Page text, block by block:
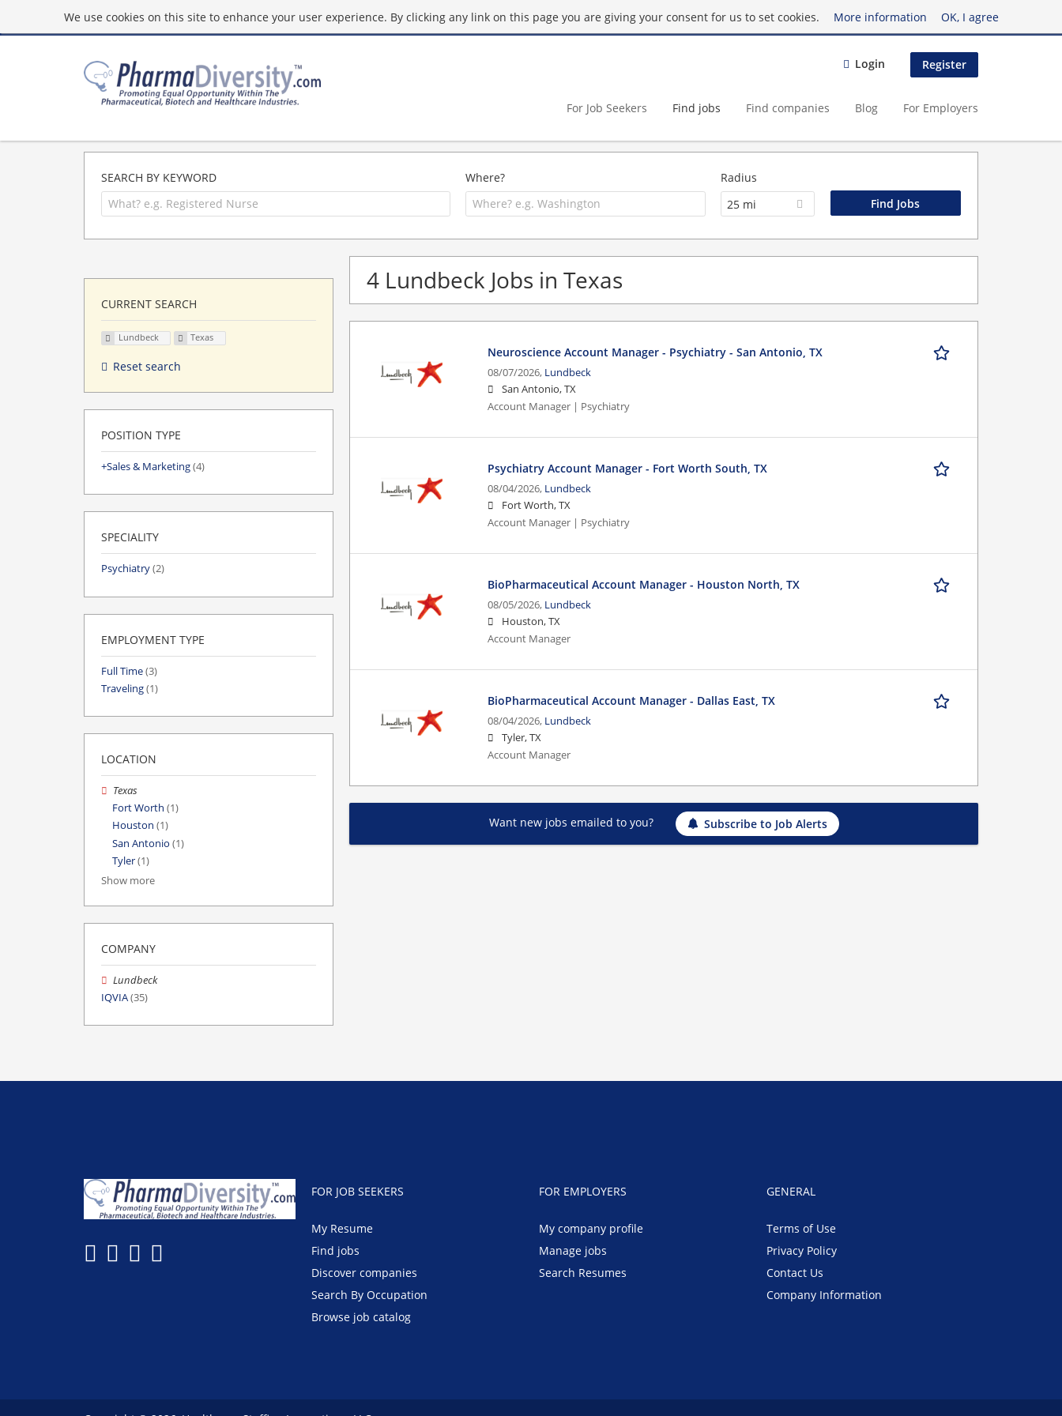
We use cookies on this site to enhance your user experience. By clicking any link on this page you are giving your consent for us to set cookies. More information OK, I agree
Login Register
For Job Seekers Find jobs Find companies Blog For Employers
SEARCH BY KEYWORD Where?
Radius
25 mi
4 Lundbeck Jobs in Texas
Neuroscience Account Manager - Psychiatry - San Antonio, TX
08/07/2026, Lundbeck
San Antonio, TX
Account Manager | Psychiatry
Psychiatry Account Manager - Fort Worth South, TX
08/04/2026, Lundbeck
Fort Worth, TX
Account Manager | Psychiatry
BioPharmaceutical Account Manager - Houston North, TX
08/05/2026, Lundbeck
Houston, TX
Account Manager
BioPharmaceutical Account Manager - Dallas East, TX
08/04/2026, Lundbeck
Tyler, TX
Account Manager
Want new jobs emailed to you? Subscribe to Job Alerts
CURRENT SEARCH
Lundbeck Texas
Reset search
POSITION TYPE
Sales & Marketing(4)
SPECIALITY
Psychiatry(2)
EMPLOYMENT TYPE
Full Time(3)
Traveling(1)
LOCATION
Texas
Fort Worth (1)
Houston (1)
San Antonio (1)
Tyler(1)
Show more
COMPANY
Lundbeck
IQVIA(35)
FOR JOB SEEKERS
My Resume
Find jobs
Discover companies
Search By Occupation
Browse job catalog
FOR EMPLOYERS
My company profile
Manage jobs
Search Resumes
GENERAL
Terms of Use
Privacy Policy
Contact Us
Company Information